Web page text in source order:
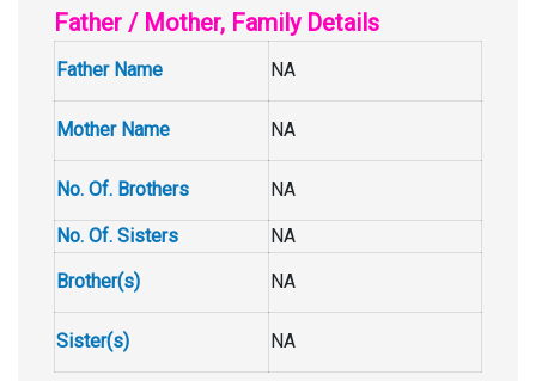
Father / Mother, Family Details
Father Name NA
Mother Name NA
No. Of. Brothers NA
No. Of. Sisters
NA
Brother(s)
NA
Sister(s) NA